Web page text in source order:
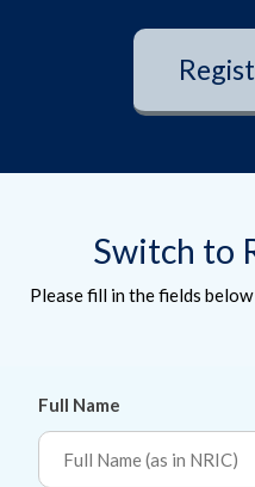
Switch to
Please fill in the fields
Full Name